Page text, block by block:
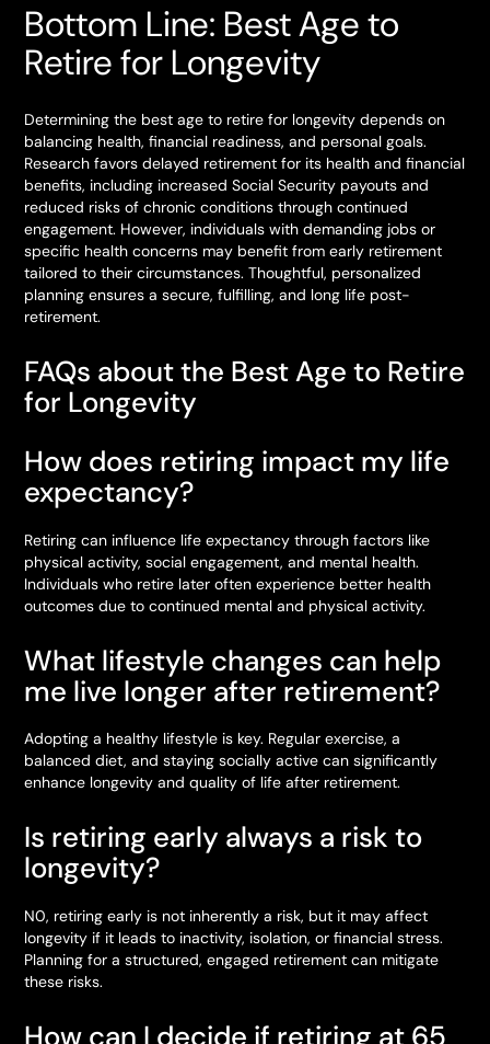
Bottom Line: Best Age to
Retire for Longevity
Determining the best age to retire for longevity depends on
balancing health, financial readiness, and personal goals.
Research favors delayed retirement for its health and financial
benefits, including increased Social Security payouts and
reduced risks of chronic conditions through continued
engagement. However, individuals with demanding jobs or
specific health concerns may benefit from early retirement
tailored to their circumstances. Thoughtful, personalized
planning ensures a secure, fulfilling, and long life post-
retirement.
FAQs about the Best Age to Retire
for Longevity
How does retiring impact my life
expectancy?
Retiring can influence life expectancy through factors like
physical activity, social engagement, and mental health.
Individuals who retire later often experience better health
outcomes due to continued mental and physical activity.
What lifestyle changes can help
me live longer after retirement?
Adopting a healthy lifestyle is key. Regular exercise, a
balanced diet, and staying socially active can significantly
enhance longevity and quality of life after retirement.
Is retiring early always a risk to
longevity?
N0, retiring early is not inherently a risk, but it may affect
longevity if it leads to inactivity, isolation, or financial stress.
Planning for a structured, engaged retirement can mitigate
these risks.
How can I decide if retiring at 65